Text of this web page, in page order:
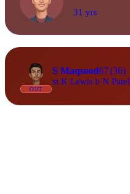
31 yrs
OUT
S Maqsood67(36)
st K Lewis b N Patel